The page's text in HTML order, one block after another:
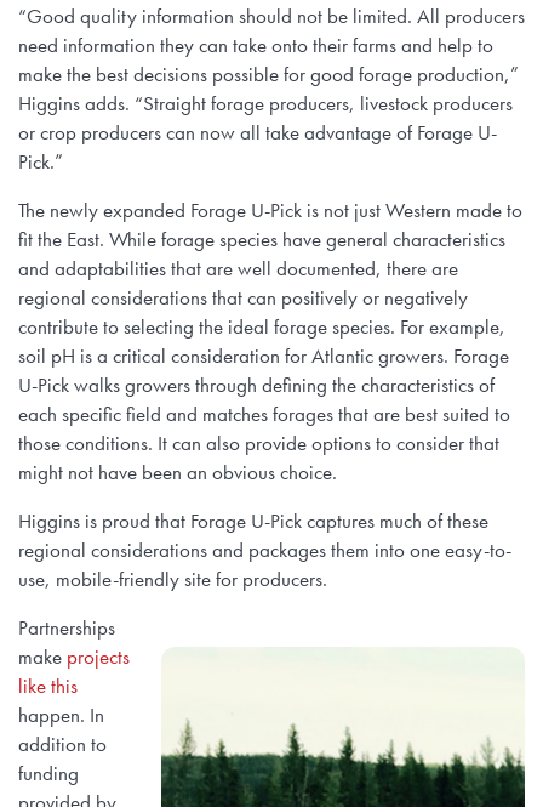
“Good quality information should not be limited. All producers
need information they can take onto their farms and help to
make the best decisions possible for good forage production,”
Higgins adds. “Straight forage producers, livestock producers
or crop producers can now all take advantage of Forage U-
Pick.”
The newly expanded Forage U-Pick is not just Western made to
fit the East. While forage species have general characteristics
and adaptabilities that are well documented, there are
regional considerations that can positively or negatively
contribute to selecting the ideal forage species. For example,
soil pH is a critical consideration for Atlantic growers. Forage
U-Pick walks growers through defining the characteristics of
each specific field and matches forages that are best suited to
those conditions. It can also provide options to consider that
might not have been an obvious choice.
Higgins is proud that Forage U-Pick captures much of these
regional considerations and packages them into one easy-to-
use, mobile-friendly site for producers.
Partnerships
make projects
like this
happen. In
addition to
funding